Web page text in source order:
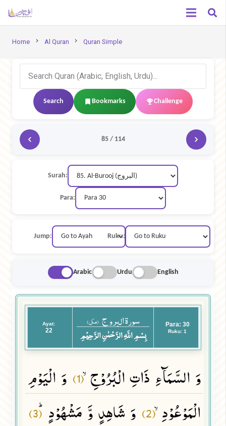
Home chevron_right Al Quran chevron_right Quran Simple
Search Bookmarks Challenge
85 / 114
Surah:
Para:
Jump: Ruku:
Arabic Urdu English
Ayat:
22
سورة البروج (مکی)
بِسْمِ اللَّهِ الرَّحْمٰنِ الرَّحِيْمِ
Para: 30
Ruku: 1
وَ السَّمَآءِ ذَاتِ الْبُرُوْجِۙ(1) وَ الْیَوْمِ
الْمَوْعُوْدِۙ(2) وَ شَاهِدٍ وَّ مَشْهُوْدٍﭤ (3)